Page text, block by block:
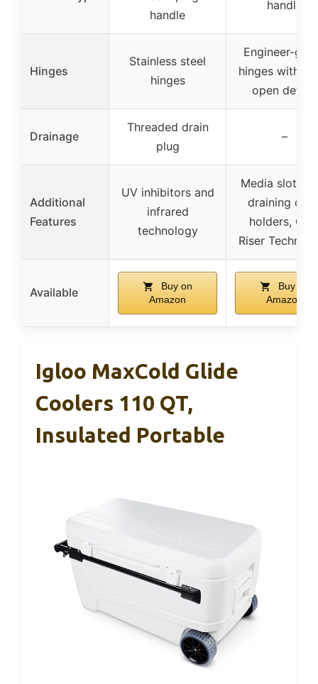
handle
handle
Hinges
Stainless steel
hinges
Engineer-
hinges with
open detent
Drainage
Threaded drain
plug
–
Additional
Features
UV inhibitors and
infrared
technology
Media slot,
draining
holders,
Riser
Available
Buy on
Amazon
Buy on
Amazon
Igloo MaxCold Glide
Coolers 110 QT,
Insulated Portable